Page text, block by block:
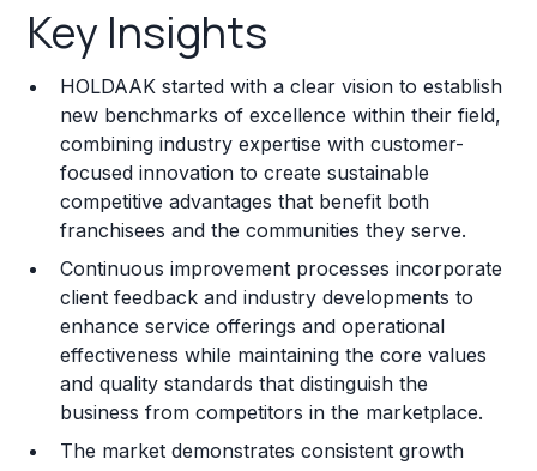
Franchise Costs and Requirements
Training and Resources
Legal Considerations
Challenges and Risks
Key Insights
HOLDAAK started with a clear vision to establish
new benchmarks of excellence within their field,
combining industry expertise with customer-
focused innovation to create sustainable
competitive advantages that benefit both
franchisees and the communities they serve.
Continuous improvement processes incorporate
client feedback and industry developments to
enhance service offerings and operational
effectiveness while maintaining the core values
and quality standards that distinguish the
business from competitors in the marketplace.
The market demonstrates consistent growth